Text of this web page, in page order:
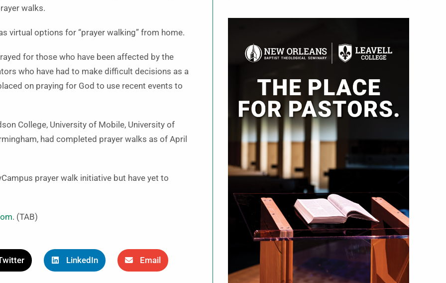
walks.
virtual options for “prayer walking” from home.
for those who have been affected by the
who have had to make difficult decisions as a
on praying for God to use recent events to
College, University of Mobile, University of
had completed prayer walks as of April
prayer walk initiative but have yet to
. (TAB)
LinkedIn Email